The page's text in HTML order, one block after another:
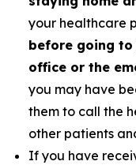
your healthcare
before going to
office or the
you may have
them to call the
other patients
If you have